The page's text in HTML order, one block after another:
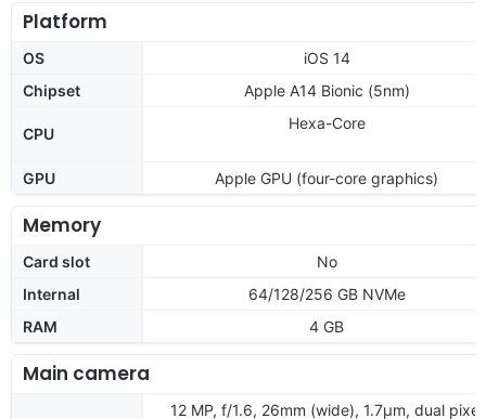
Platform
OS
iOS 14
Chipset
Apple A14 Bionic (5nm)
CPU
Hexa-Core
GPU Apple GPU (four-core graphics)
Memory
Card slot
No
Internal
64/128/256 GB NVMe
RAM
4 GB
Main camera
12 MP, f/1.6, 26mm (wide), 1.7µm, dual pixel